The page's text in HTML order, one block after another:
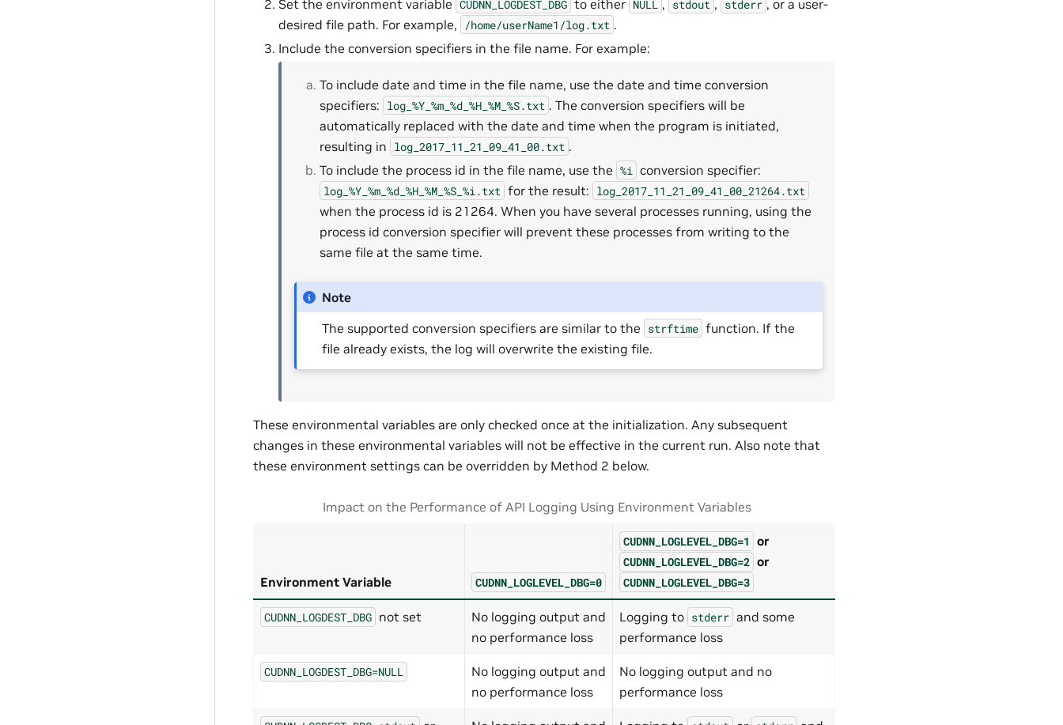
Set the environment variable CUDNN_LOGDEST_DBG to either NULL , stdout , stderr , or a user-
desired file path. For example,
/home/userName1/log.txt .
Include the conversion specifiers in the file name. For example:
To include date and time in the file name, use the date and time conversion
specifiers: log_%Y_%m_%d_%H_%M_%S.txt . The conversion specifiers will be
automatically replaced with the date and time when the program is initiated,
resulting in log_2017_11_21_09_41_00.txt .
To include the process id in the file name, use the %i conversion specifier:
log_%Y_%m_%d_%H_%M_%S_%i.txt for the result: log_2017_11_21_09_41_00_21264.txt
when the process id is 21264. When you have several processes running, using the
process id conversion specifier will prevent these processes from writing to the
same file at the same time.
Note
The supported conversion specifiers are similar to the strftime function. If the
file already exists, the log will overwrite the existing file.
These environmental variables are only checked once at the initialization. Any subsequent
changes in these environmental variables will not be effective in the current run. Also note that
these environment settings can be overridden by Method 2 below.
Impact on the Performance of API Logging Using Environment Variables
Environment Variable CUDNN_LOGLEVEL_DBG=0
CUDNN_LOGLEVEL_DBG=1 or
CUDNN_LOGLEVEL_DBG=2 or
CUDNN_LOGLEVEL_DBG=3
CUDNN_LOGDEST_DBG not set
No logging output and
no performance loss
Logging to stderr and some
performance loss
CUDNN_LOGDEST_DBG=NULL
No logging output and
no performance loss
No logging output and no
performance loss